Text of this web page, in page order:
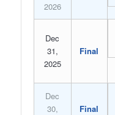
2026
Dec
31,
2025
Final
Dec
30,
Final